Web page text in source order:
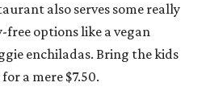
also serves some really
options like a vegan
enchiladas. Bring the kids
a mere $7.50.